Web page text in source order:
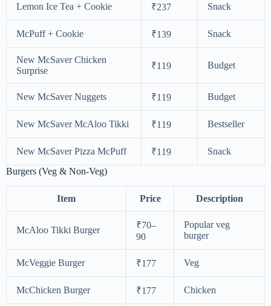
Lemon Ice Tea + Cookie ₹237 Snack
McPuff + Cookie ₹139 Snack
New McSaver Chicken
Surprise
₹119 Budget
New McSaver Nuggets ₹119 Budget
New McSaver McAloo Tikki ₹119 Bestseller
New McSaver Pizza McPuff ₹119
Snack
Burgers (Veg & Non-Veg)
Item Price Description
McAloo Tikki Burger
₹70–
90
Popular veg
burger
McVeggie Burger ₹177 Veg
McChicken Burger ₹177 Chicken